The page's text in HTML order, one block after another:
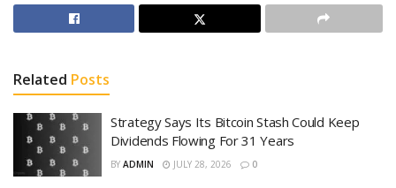
Related Posts
Strategy Says Its Bitcoin Stash Could Keep
Dividends Flowing For 31 Years
BY ADMIN JULY 28, 2026 0